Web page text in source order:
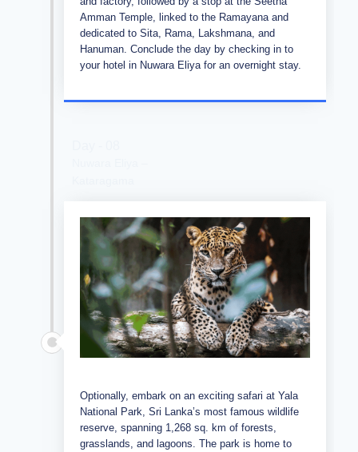
Amman Temple, linked to the Ramayana and
dedicated to Sita, Rama, Lakshmana, and
Hanuman. Conclude the day by checking in to
your hotel in Nuwara Eliya for an overnight stay.
Optionally, embark on an exciting safari at Yala
National Park, Sri Lanka’s most famous wildlife
reserve, spanning 1,268 sq. km of forests,
grasslands, and lagoons. The park is home to